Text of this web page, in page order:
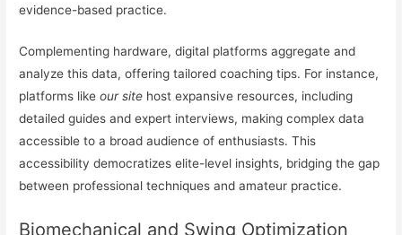
evidence-based practice.
Complementing hardware, digital platforms aggregate and
analyze this data, offering tailored coaching tips. For instance,
platforms likeour site host expansive resources, including
detailed guides and expert interviews, making complex data
accessible to a broad audience of enthusiasts. This
accessibility democratizes elite-level insights, bridging the gap
between professional techniques and amateur practice.
Biomechanical and Swing Optimization